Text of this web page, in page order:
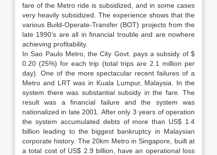
fare of the Metro ride is subsidized, and in some cases
very heavily subsidized. The experience shows that the
various Build-Operate-Transfer (BOT) projects from the
late 1990’s are all in financial trouble and are nowhere
achieving profitability.
In Sao Paulo Metro, the City Govt. pays a subsidy of $
0.20 (25%) for each trip (total trips are 2.1 million per
day). One of the more spectacular recent failures of a
Metro and LRT was in Kuala Lumpur, Malaysia. In the
system there was substantial subsidy in the fare. The
result was a financial failure and the system was
nationalized in late 2001. After only 3 years of operation
the system accumulated debts of more than US$ 1.4
billion leading to the biggest bankruptcy in Malaysian
corporate history. The 20km Metro in Singapore, built at
a total cost of US$ 2.9 billion, have an operational loss